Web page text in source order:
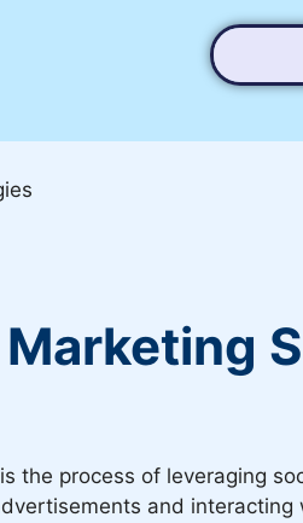
is the process of leveraging
and